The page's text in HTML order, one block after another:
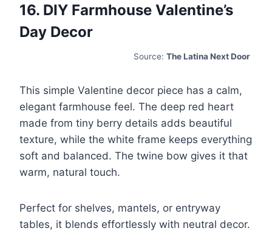
16. DIY Farmhouse Valentine’s
Day Decor
Source: The Latina Next Door
This simple Valentine decor piece has a calm,
elegant farmhouse feel. The deep red heart
made from tiny berry details adds beautiful
texture, while the white frame keeps everything
soft and balanced. The twine bow gives it that
warm, natural touch.
Perfect for shelves, mantels, or entryway
tables, it blends effortlessly with neutral decor.